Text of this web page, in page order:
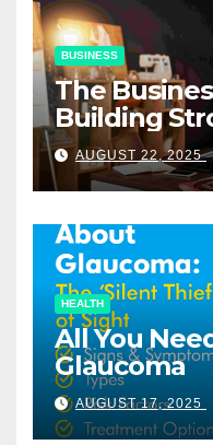
BUSINESS
The
Building
AUGUST 22, 2025
HEALTH
All You
Glaucoma
AUGUST 17, 2025